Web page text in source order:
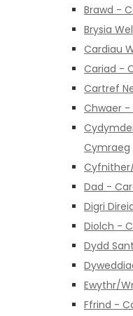
Brawd -
Brysia
Cardiau
Cariad -
Cartref
Chwaer -
Cymraeg
Dad -
Digri
Diolch -
Dydd
Ewythr/
Ffrind -